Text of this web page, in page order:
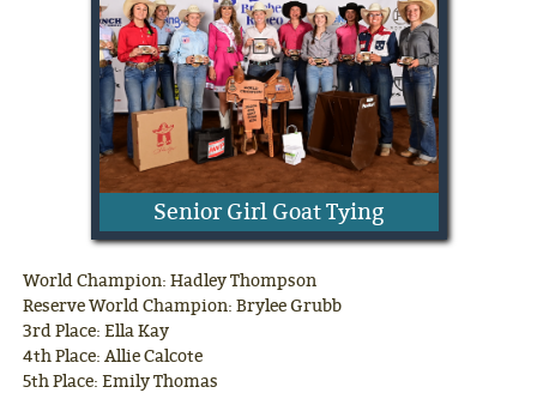
Senior Girl Goat Tying
World Champion: Hadley Thompson
Reserve World Champion: Brylee Grubb
3rd Place: Ella Kay
4th Place: Allie Calcote
5th Place: Emily Thomas